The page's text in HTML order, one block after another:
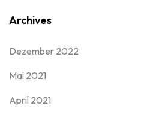
Archives
Dezember 2022
Mai 2021
April 2021